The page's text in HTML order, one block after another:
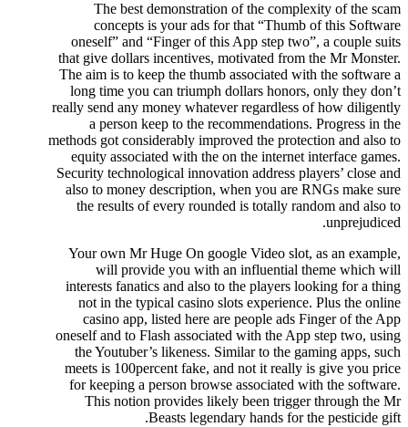
The best demonstration of the complexity of the scam
concepts is your ads for that “Thumb of this Software
oneself” and “Finger of this App step two”, a couple suits
that give dollars incentives, motivated from the Mr Monster.
The aim is to keep the thumb associated with the software a
long time you can triumph dollars honors, only they don’t
really send any money whatever regardless of how diligently
a person keep to the recommendations. Progress in the
methods got considerably improved the protection and also to
equity associated with the on the internet interface games.
Security technological innovation address players’ close and
also to money description, when you are RNGs make sure
the results of every rounded is totally random and also to
unprejudiced.
Your own Mr Huge On google Video slot, as an example,
will provide you with an influential theme which will
interests fanatics and also to the players looking for a thing
not in the typical casino slots experience. Plus the online
casino app, listed here are people ads Finger of the App
oneself and to Flash associated with the App step two, using
the Youtuber’s likeness. Similar to the gaming apps, such
meets is 100percent fake, and not it really is give you price
for keeping a person browse associated with the software.
This notion provides likely been trigger through the Mr
Beasts legendary hands for the pesticide gift.